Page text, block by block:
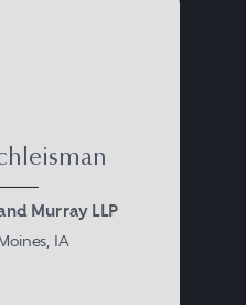
Murray LLP
IA